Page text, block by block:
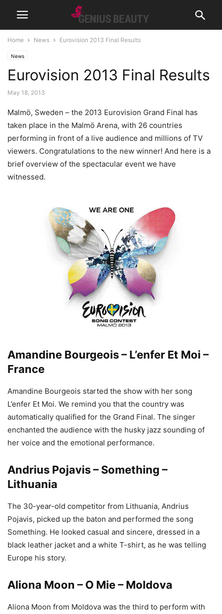
Home News Eurovision 2013 Final Results
News
Eurovision 2013 Final Results
May 18, 2013
Malmö, Sweden – the 2013 Eurovision Grand Final has
taken place in the Malmö Arena, with 26 countries
performing in front of a live audience and millions of TV
viewers. Congratulations to the new winner! And here is a
brief overview of the spectacular event we have
witnessed.
Amandine Bourgeois – L’enfer Et Moi –
France
Amandine Bourgeois started the show with her song
L’enfer Et Moi. We remind you that the country was
automatically qualified for the Grand Final. The singer
enchanted the audience with the husky jazz sounding of
her voice and the emotional performance.
Andrius Pojavis – Something –
Lithuania
The 30-year-old competitor from Lithuania, Andrius
Pojavis, picked up the baton and performed the song
Something. He looked casual and sincere, dressed in a
black leather jacket and a white T-shirt, as he was telling
Europe his story.
Aliona Moon – O Mie – Moldova
Aliona Moon from Moldova was the third to perform with